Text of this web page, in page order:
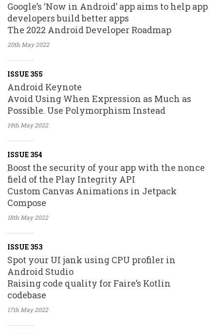
Google’s ‘Now in Android’ app aims to help app
developers build better apps
The 2022 Android Developer Roadmap
20th May2022
ISSUE 355
Android Keynote
Avoid Using When Expression as Much as
Possible. Use Polymorphism Instead
19th May2022
ISSUE 354
Boost the security of your app with the nonce
field of the Play Integrity API
Custom Canvas Animations in Jetpack
Compose
18th May2022
ISSUE 353
Spot your UI jank using CPU profiler in
Android Studio
Raising code quality for Faire’s Kotlin
codebase
17th May2022